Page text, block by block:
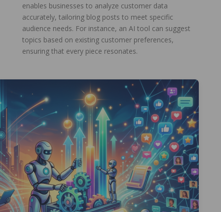
enables businesses to analyze customer data
accurately, tailoring blog posts to meet specific
audience needs. For instance, an AI tool can suggest
topics based on existing customer preferences,
ensuring that every piece resonates.